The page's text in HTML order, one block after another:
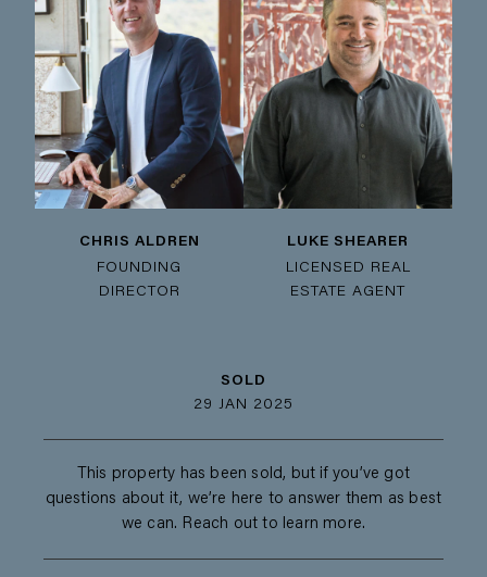
CHRIS ALDREN
FOUNDING
DIRECTOR
LUKE SHEARER
LICENSED REAL
ESTATE AGENT
SOLD
29 JAN 2025
This property has been sold, but if you’ve got
questions about it, we’re here to answer them as best
we can. Reach out to learn more.